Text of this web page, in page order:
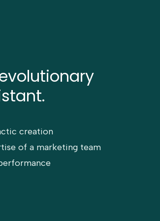
creation
of a marketing team